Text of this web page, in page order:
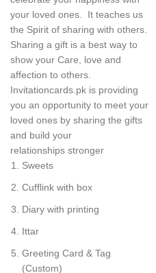
your loved ones. It teaches us
the Spirit of sharing with others.
Sharing a gift is a best way to
show your Care, love and
affection to others.
Invitationcards.pk is providing
you an opportunity to meet your
loved ones by sharing the gifts
and build your
relationships stronger
Sweets
Cufflink with box
Diary with printing
Ittar
Greeting Card & Tag
(Custom)